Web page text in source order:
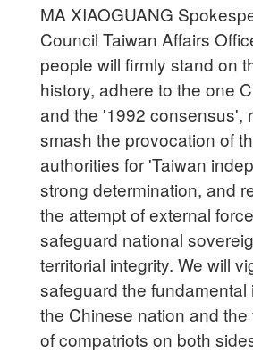
MA XIAOGUANG
Council Taiwan Affairs
people will firmly stand on
history, adhere to the one
and the '1992 consensus',
smash the provocation of
authorities for 'Taiwan
strong determination, and
the attempt of external
safeguard national
territorial integrity. We will
safeguard the fundamental
the Chinese nation and the
of compatriots on both